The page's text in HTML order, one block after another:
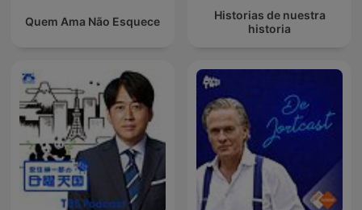
Quem Ama Não Esquece
Historias de nuestra
historia